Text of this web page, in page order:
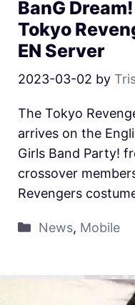
BanG
Tokyo
EN Server
2023-03-02 by
The Tokyo
arrives on the
Girls Band Party!
crossover
Revengers
News, Mobile